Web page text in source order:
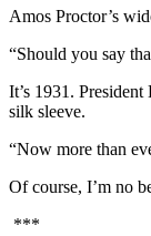
Amos Proctor’s
“Should you say
It’s 1931.
silk sleeve.
“Now more than
Of course, I’m no
***